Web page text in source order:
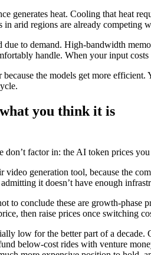
generates heat. Cooling that heat
arid regions are already competing
due to demand. High-bandwidth
handle. When your input
because the models get more
you think it is
don’t factor in: the AI token prices
video generation tool, because the
it doesn’t have enough
to conclude these are growth-
then raise prices once switching
low for the better part of a decade.
below-cost rides with venture